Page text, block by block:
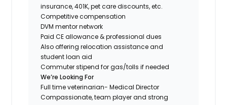
insurance, 401K, pet care discounts, etc.
Competitive compensation
DVM mentor network
Paid CE allowance & professional dues
Also offering relocation assistance and
student loan aid
Commuter stipend for gas/tolls if needed
We’re Looking For
Full time veterinarian- Medical Director
Compassionate, team player and strong